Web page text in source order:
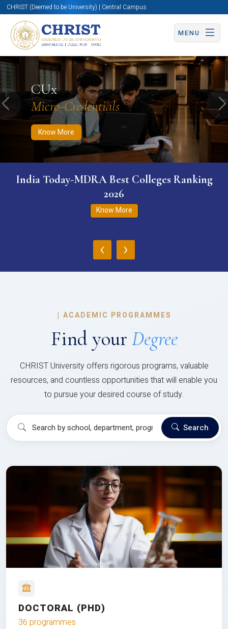
CHRIST (Deemed to be University) | Central Campus
MENU
CUx
Micro-Credentials
Know More
Know More Apply Now Apply Now
Previous
India Today-MDRA Best Colleges Ranking
2026
Know More
‹ ›
| ACADEMIC PROGRAMMES
Find your Degree
CHRIST University offers rigorous programs, valuable
resources, and countless opportunities that will enable you
to pursue your desired course of study.
Search
DOCTORAL (PHD)
36 programmes